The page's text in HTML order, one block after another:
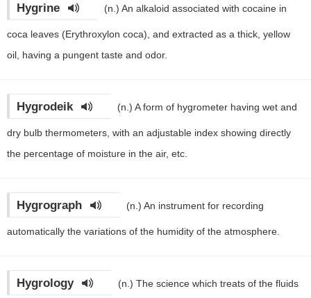
Hygrine (n.) An alkaloid associated with cocaine in
coca leaves (Erythroxylon coca), and extracted as a thick, yellow
oil, having a pungent taste and odor.
Hygrodeik (n.) A form of hygrometer having wet and
dry bulb thermometers, with an adjustable index showing directly
the percentage of moisture in the air, etc.
Hygrograph (n.) An instrument for recording
automatically the variations of the humidity of the atmosphere.
Hygrology (n.) The science which treats of the fluids